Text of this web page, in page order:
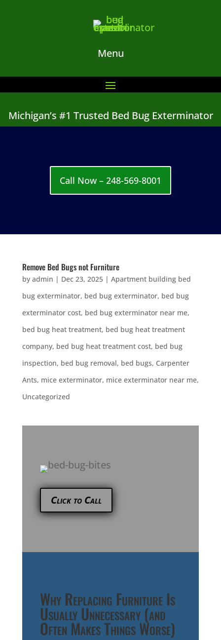
Menu
Michigan’s #1 Trusted Bed Bug Exterminator
Call Now – 248-569-8001
Remove Bed Bugs not Furniture
by admin | Dec 23, 2025| Apartment building bed
bug exterminator, bed bug exterminator, bed bug
exterminator cost, bed bug exterminator near me,
bed bug heat treatment, bed bug heat treatment
company, bed bug heat treatment cost, bed bug
inspection, bed bug removal, bed bugs, Carpenter
Ants, mice exterminator, mice exterminator near me,
Uncategorized
Click to Call
Why Replacing Furniture Is
Usually Unnecessary (and
Often Makes Things Worse)